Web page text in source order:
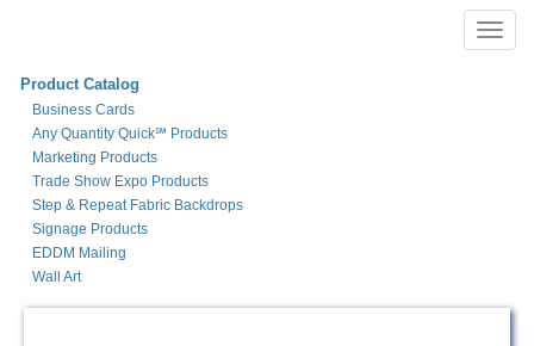
Product Catalog
Business Cards
Any Quantity Quick℠ Products
Marketing Products
Trade Show Expo Products
Step & Repeat Fabric Backdrops
Signage Products
EDDM Mailing
Wall Art